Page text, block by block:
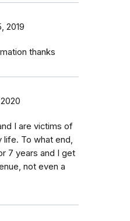
2019
thanks
I are victims of
life. To what end,
7 years and I get
not even a